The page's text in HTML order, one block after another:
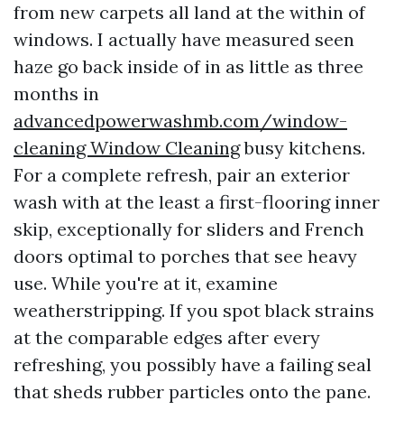
from new carpets all land at the within of
windows. I actually have measured seen
haze go back inside of in as little as three
months in
advancedpowerwashmb.com/window-
cleaning Window Cleaningbusy kitchens.
For a complete refresh, pair an exterior
wash with at the least a first-flooring inner
skip, exceptionally for sliders and French
doors optimal to porches that see heavy
use. While you're at it, examine
weatherstripping. If you spot black strains
at the comparable edges after every
refreshing, you possibly have a failing seal
that sheds rubber particles onto the pane.